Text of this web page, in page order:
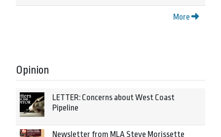
More
Opinion
LETTER: Concerns about West Coast
Pipeline
Newsletter from MLA Steve Morissette